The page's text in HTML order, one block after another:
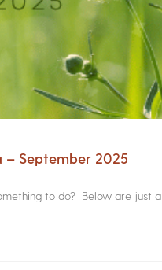
– September 2025
to do? Below are just